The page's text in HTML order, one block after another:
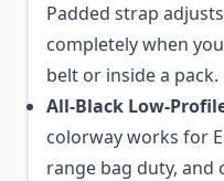
Padded strap
completely when
belt or inside a pack.
All-Black Low-
colorway works for
range bag duty, and